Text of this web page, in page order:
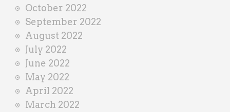
October 2022
September 2022
August 2022
July 2022
June 2022
May 2022
April 2022
March 2022